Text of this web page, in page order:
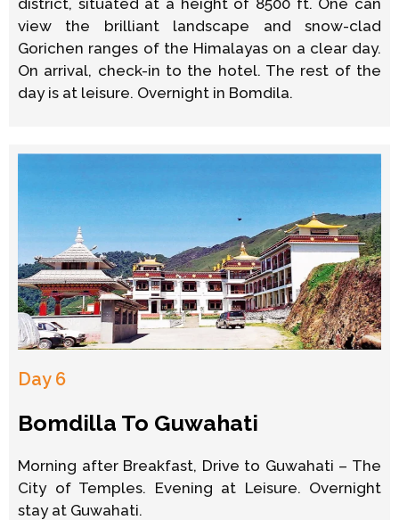
view the brilliant landscape and snow-clad
Gorichen ranges of the Himalayas on a clear day.
On arrival, check-in to the hotel. The rest of the
day is at leisure. Overnight in Bomdila.
Day 6
Bomdilla To Guwahati
Morning after Breakfast, Drive to Guwahati – The
City of Temples. Evening at Leisure. Overnight
stay at Guwahati.